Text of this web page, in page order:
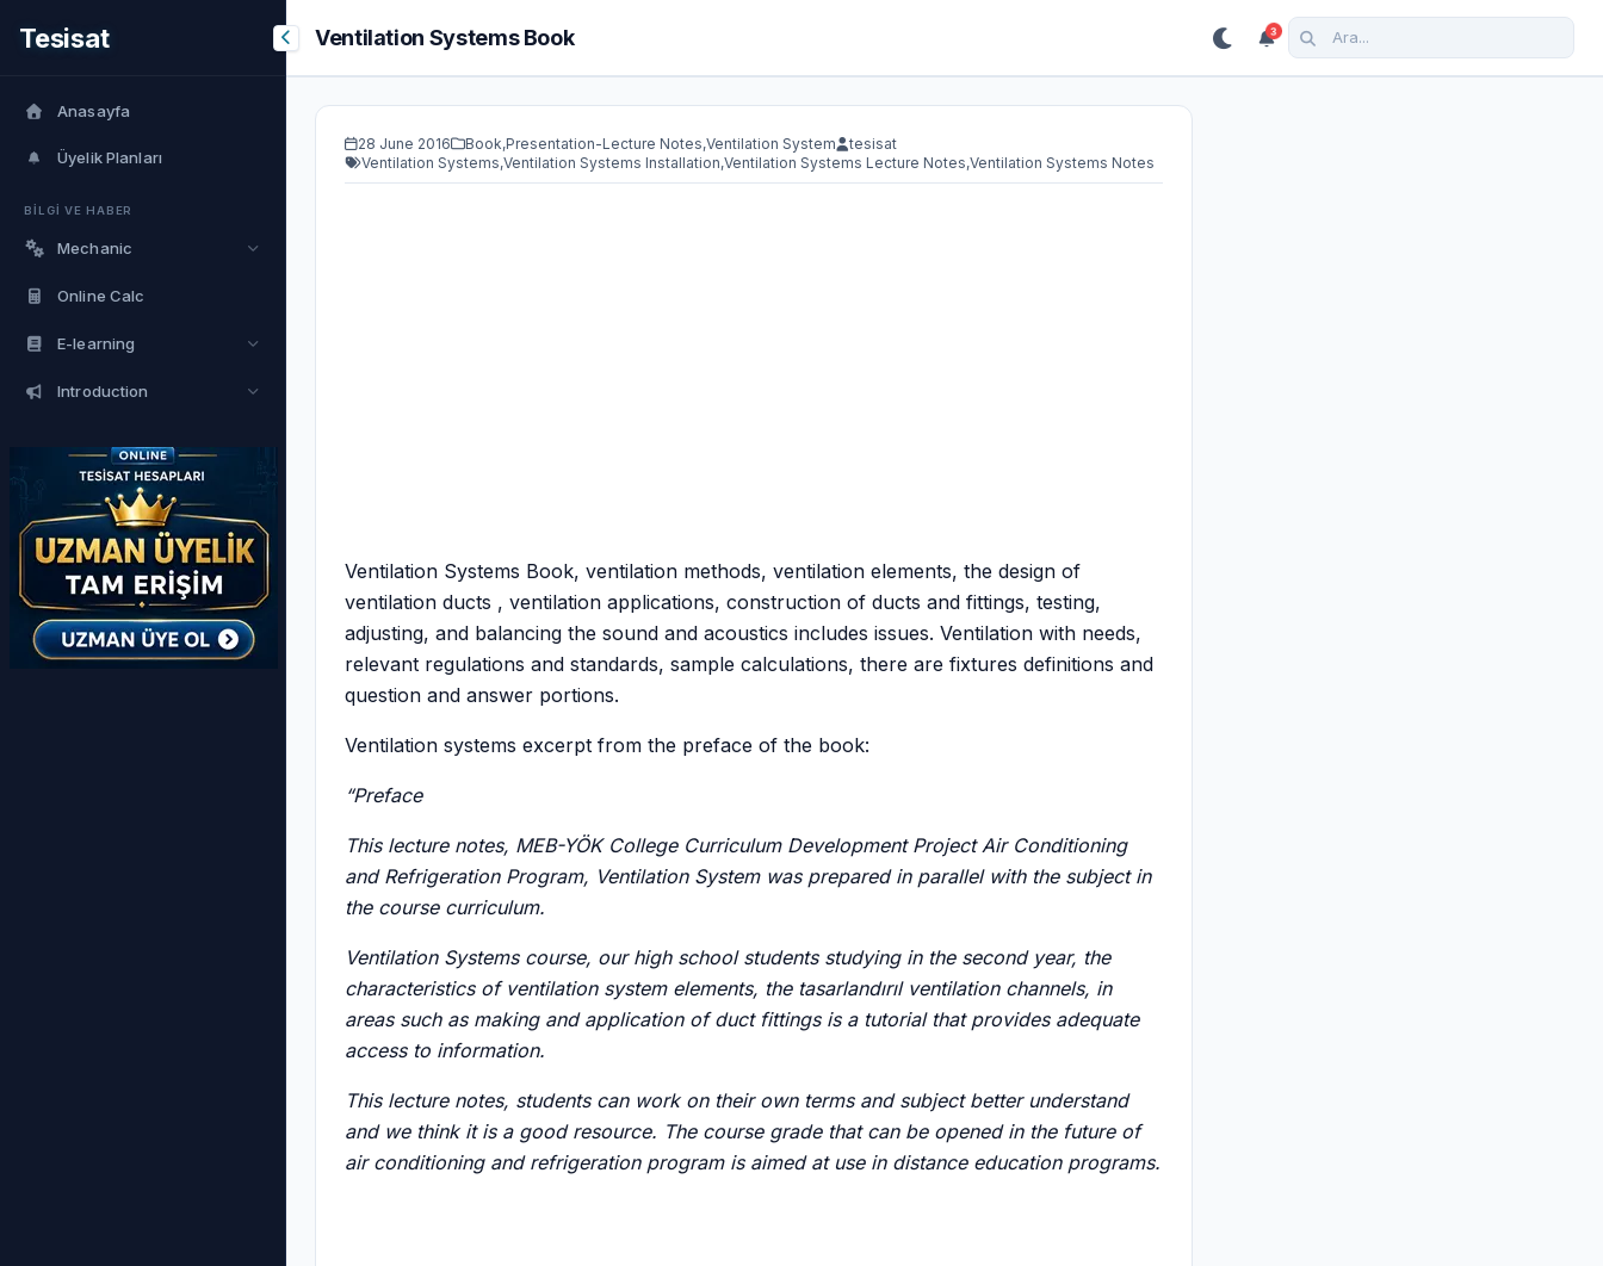
Tesisat
Anasayfa
Üyelik Planları
BİLGİ VE HABER
Mechanic
Online Calc
E-learning
Introduction
Ventilation Systems Book 3
28 June 2016 Book,Presentation-Lecture Notes,Ventilation System
tesisat
Ventilation Systems,Ventilation Systems Installation,Ventilation Systems Lecture Notes,Ventilation Systems Notes
Ventilation Systems Book, ventilation methods, ventilation elements, the design of
ventilation ducts , ventilation applications, construction of ducts and fittings, testing,
adjusting, and balancing the sound and acoustics includes issues. Ventilation with needs,
relevant regulations and standards, sample calculations, there are fixtures definitions and
question and answer portions.
Ventilation systems excerpt from the preface of the book:
“Preface
This lecture notes, MEB-YÖK College Curriculum Development Project Air Conditioning
and Refrigeration Program, Ventilation System was prepared in parallel with the subject in
the course curriculum.
Ventilation Systems course, our high school students studying in the second year, the
characteristics of ventilation system elements, the tasarlandırıl ventilation channels, in
areas such as making and application of duct fittings is a tutorial that provides adequate
access to information.
This lecture notes, students can work on their own terms and subject better understand
and we think it is a good resource. The course grade that can be opened in the future of
air conditioning and refrigeration program is aimed at use in distance education programs.